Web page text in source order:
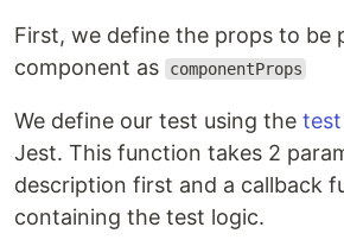
First, we define the props to be
component as
componentProps
We define our test using the test
Jest. This function takes 2
description first and a callback
containing the test logic.